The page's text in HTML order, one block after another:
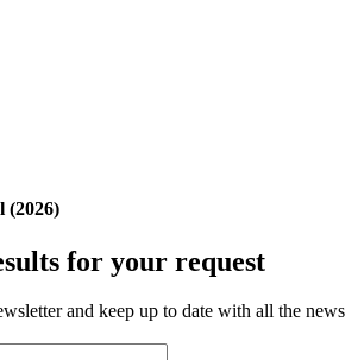
(2026)
for your request
and keep up to date with all the news